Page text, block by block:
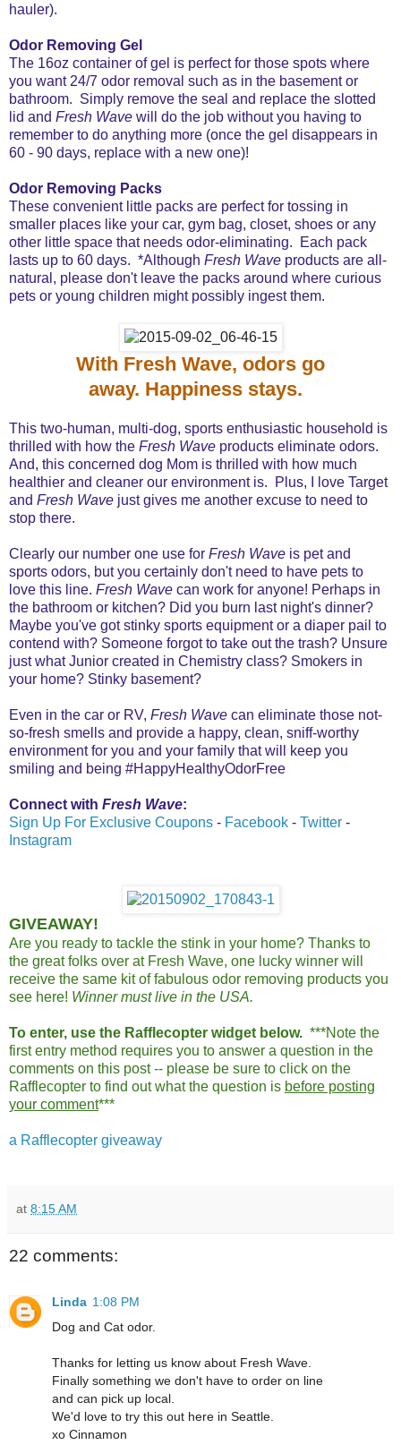
hauler).
Odor Removing Gel
The 16oz container of gel is perfect for those spots where
you want 24/7 odor removal such as in the basement or
bathroom. Simply remove the seal and replace the slotted
lid and Fresh Wave will do the job without you having to
remember to do anything more (once the gel disappears in
60 - 90 days, replace with a new one)!
Odor Removing Packs
These convenient little packs are perfect for tossing in
smaller places like your car, gym bag, closet, shoes or any
other little space that needs odor-eliminating. Each pack
lasts up to 60 days. *Although Fresh Wave products are all-
natural, please don't leave the packs around where curious
pets or young children might possibly ingest them.
With Fresh Wave, odors go
away. Happiness stays.
This two-human, multi-dog, sports enthusiastic household is
thrilled with how the Fresh Wave products eliminate odors.
And, this concerned dog Mom is thrilled with how much
healthier and cleaner our environment is. Plus, I love Target
and Fresh Wave just gives me another excuse to need to
stop there.
Clearly our number one use for Fresh Wave is pet and
sports odors, but you certainly don't need to have pets to
love this line. Fresh Wave can work for anyone! Perhaps in
the bathroom or kitchen? Did you burn last night's dinner?
Maybe you've got stinky sports equipment or a diaper pail to
contend with? Someone forgot to take out the trash? Unsure
just what Junior created in Chemistry class? Smokers in
your home? Stinky basement?
Even in the car or RV, Fresh Wave can eliminate those not-
so-fresh smells and provide a happy, clean, sniff-worthy
environment for you and your family that will keep you
smiling and being #HappyHealthyOdorFree
Connect with Fresh Wave:
Sign Up For Exclusive Coupons - Facebook - Twitter -
Instagram
GIVEAWAY!
Are you ready to tackle the stink in your home? Thanks to
the great folks over at Fresh Wave, one lucky winner will
receive the same kit of fabulous odor removing products you
see here! Winner must live in the USA.
To enter, use the Rafflecopter widget below. ***Note the
first entry method requires you to answer a question in the
comments on this post -- please be sure to click on the
Rafflecopter to find out what the question is before posting
your comment***
a Rafflecopter giveaway
at 8:15 AM
22 comments:
Linda 1:08 PM
Dog and Cat odor.
Thanks for letting us know about Fresh Wave.
Finally something we don't have to order on line
and can pick up local.
We'd love to try this out here in Seattle.
xo Cinnamon